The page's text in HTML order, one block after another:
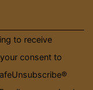
to receive
consent to